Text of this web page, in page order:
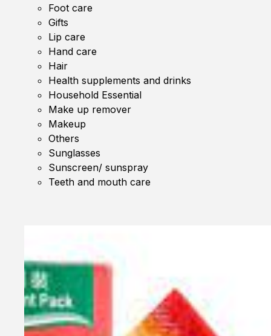
Foot care
Gifts
Lip care
Hand care
Hair
Health supplements and drinks
Household Essential
Make up remover
Makeup
Others
Sunglasses
Sunscreen/ sunspray
Teeth and mouth care